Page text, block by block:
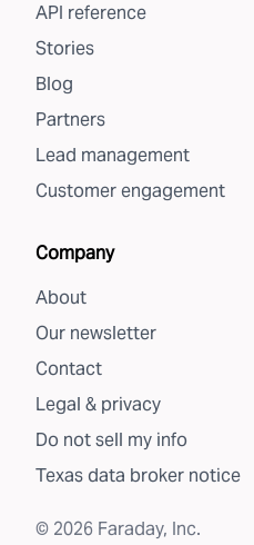
API reference
Stories
Blog
Partners
Lead management
Customer engagement
Company
About
Our newsletter
Contact
Legal & privacy
Do not sell my info
Texas data broker notice
© 2026 Faraday, Inc.